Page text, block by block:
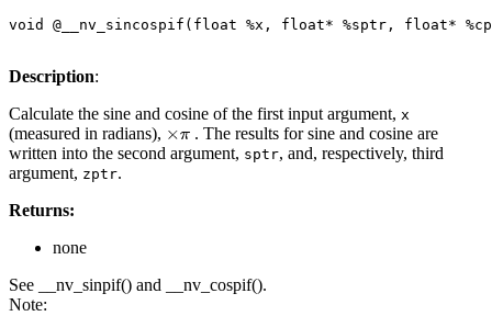
void @__nv_sincospif(float %x, float* %sptr, float*
Description:
Calculate the sine and cosine of the first input argument, x
(measured in radians), ×π . The results for sine and cosine are
written into the second argument, sptr, and, respectively, third
argument, zptr.
Returns:
none
See __nv_sinpif() and __nv_cospif().
Note: